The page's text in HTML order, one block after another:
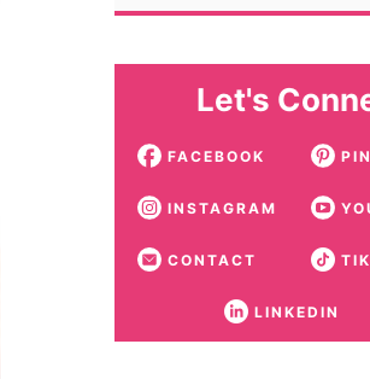
Let's
FACEBOOK
INSTAGRAM
CONTACT
LINKEDIN